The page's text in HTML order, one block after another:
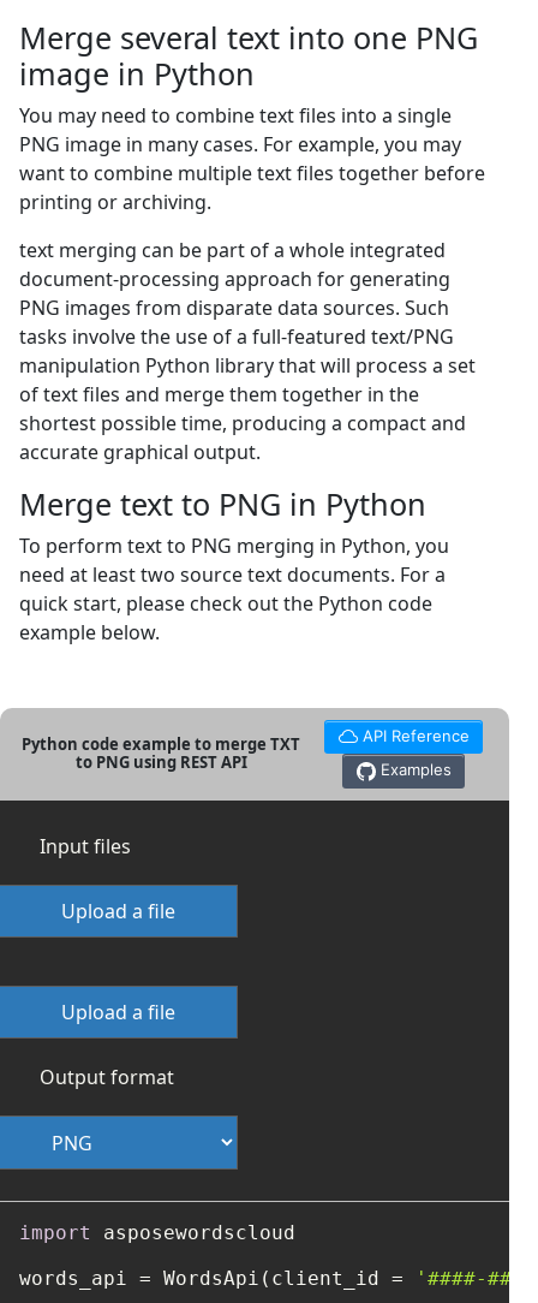
Merge several text into one PNG
image in Python
You may need to combine text files into a single
PNG image in many cases. For example, you may
want to combine multiple text files together before
printing or archiving.
text merging can be part of a whole integrated
document-processing approach for generating
PNG images from disparate data sources. Such
tasks involve the use of a full-featured text/PNG
manipulation Python library that will process a set
of text files and merge them together in the
shortest possible time, producing a compact and
accurate graphical output.
Merge text to PNG in Python
To perform text to PNG merging in Python, you
need at least two source text documents. For a
quick start, please check out the Python code
example below.
Python code example to merge TXT
to PNG using REST API
API Reference
Examples
Input files
Upload a file
Upload a file
Output format
import
asposewordscloud
words_api = WordsApi(client_id =
'####-